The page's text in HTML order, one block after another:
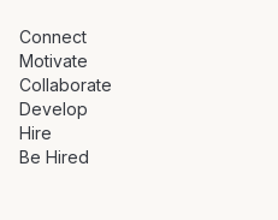
Connect
Motivate
Collaborate
Develop
Hire
Be Hired